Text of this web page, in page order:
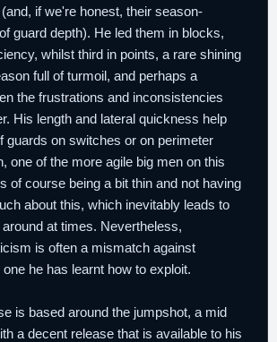
if we're honest, their season-
guard depth). He led them in blocks,
whilst third in points, a rare shining
full of turmoil, and perhaps a
the frustrations and inconsistencies
His length and lateral quickness help
guards on switches or on perimeter
one of the more agile big men on this
of course being a bit thin and not having
about this, which inevitably leads to
at times. Nevertheless,
is often a mismatch against
he has learnt how to exploit.
is based around the jumpshot, a mid
a decent release that is available to his